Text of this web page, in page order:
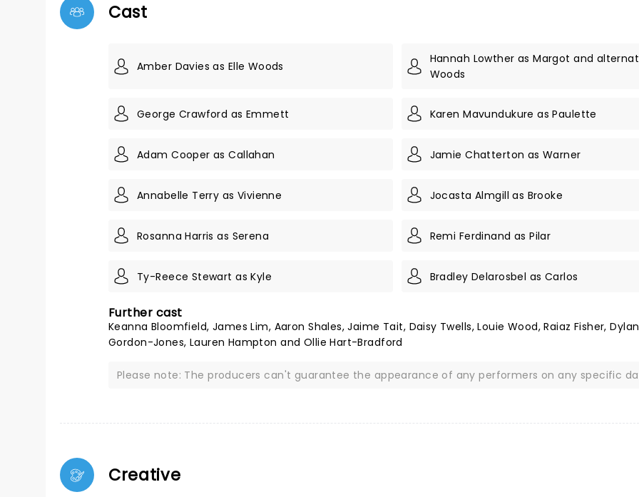
Cast
Amber Davies as Elle Woods
Hannah Lowther as Margot and
Woods
George Crawford as Emmett Karen Mavundukure as Paulette
Adam Cooper as Callahan Jamie Chatterton as Warner
Annabelle Terry as Vivienne Jocasta Almgill as Brooke
Rosanna Harris as Serena Remi Ferdinand as Pilar
Ty-Reece Stewart as Kyle Bradley Delarosbel as Carlos
Further cast
Keanna Bloomfield, James Lim, Aaron Shales, Jaime Tait, Daisy Twells, Louie Wood, Raiaz Fisher, Dylan
Gordon-Jones, Lauren Hampton and Ollie Hart-Bradford
Please note: The producers can't guarantee the appearance of any performers on any specific
Creative